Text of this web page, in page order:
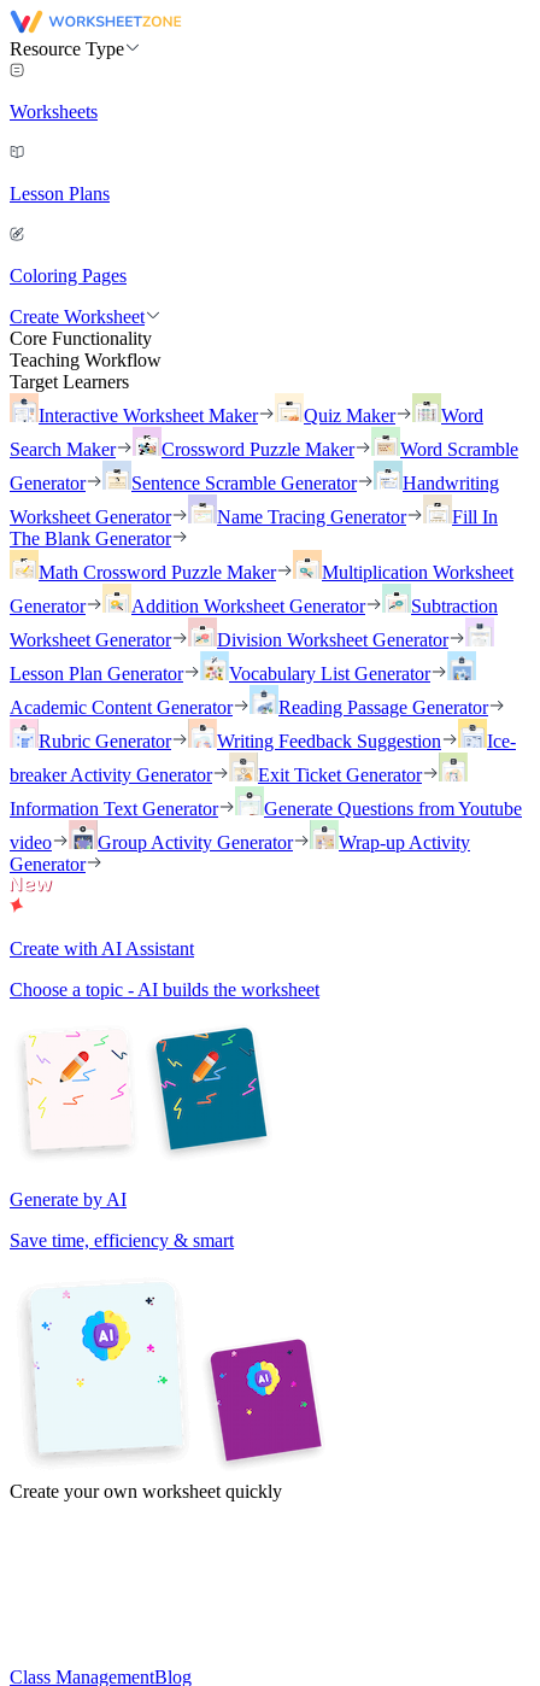
Resource Type
Worksheets
Lesson Plans
Coloring Pages
Create Worksheet
Core Functionality
Teaching Workflow
Target Learners
Interactive Worksheet Maker
Quiz Maker
Word
Search Maker
Crossword Puzzle Maker
Word Scramble
Generator
Sentence Scramble Generator
Handwriting
Worksheet Generator
Name Tracing Generator
Fill In
The Blank Generator
Math Crossword Puzzle Maker
Multiplication Worksheet
Generator
Addition Worksheet Generator
Subtraction
Worksheet Generator
Division Worksheet Generator
Lesson Plan Generator
Vocabulary List Generator
Academic Content Generator
Reading Passage Generator
Rubric Generator
Writing Feedback Suggestion
Ice-
breaker Activity Generator
Exit Ticket Generator
Information Text Generator
Generate Questions from Youtube
video
Group Activity Generator
Wrap-up Activity
Generator
Create with AI Assistant
Choose a topic - AI builds the worksheet
Generate by AI
Save time, efficiency & smart
Create your own worksheet quickly
Class ManagementBlog